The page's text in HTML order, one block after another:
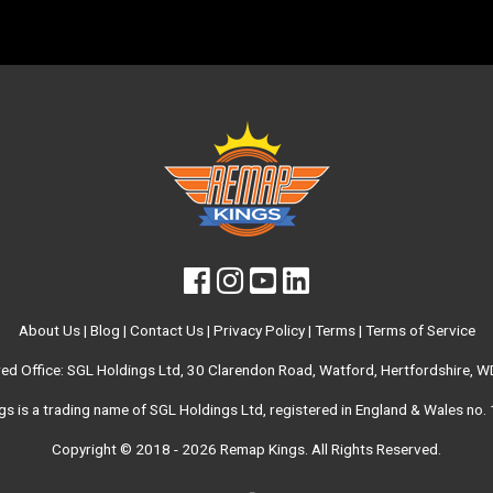
About Us| Blog | Contact Us| Privacy Policy| Terms| Terms of Service
Office: SGL Holdings Ltd, 30 Clarendon Road, Watford, Hertfordshire,
is a trading name of SGL Holdings Ltd, registered in England & Wales
Copyright © 2018 - 2026 Remap Kings. All Rights Reserved.